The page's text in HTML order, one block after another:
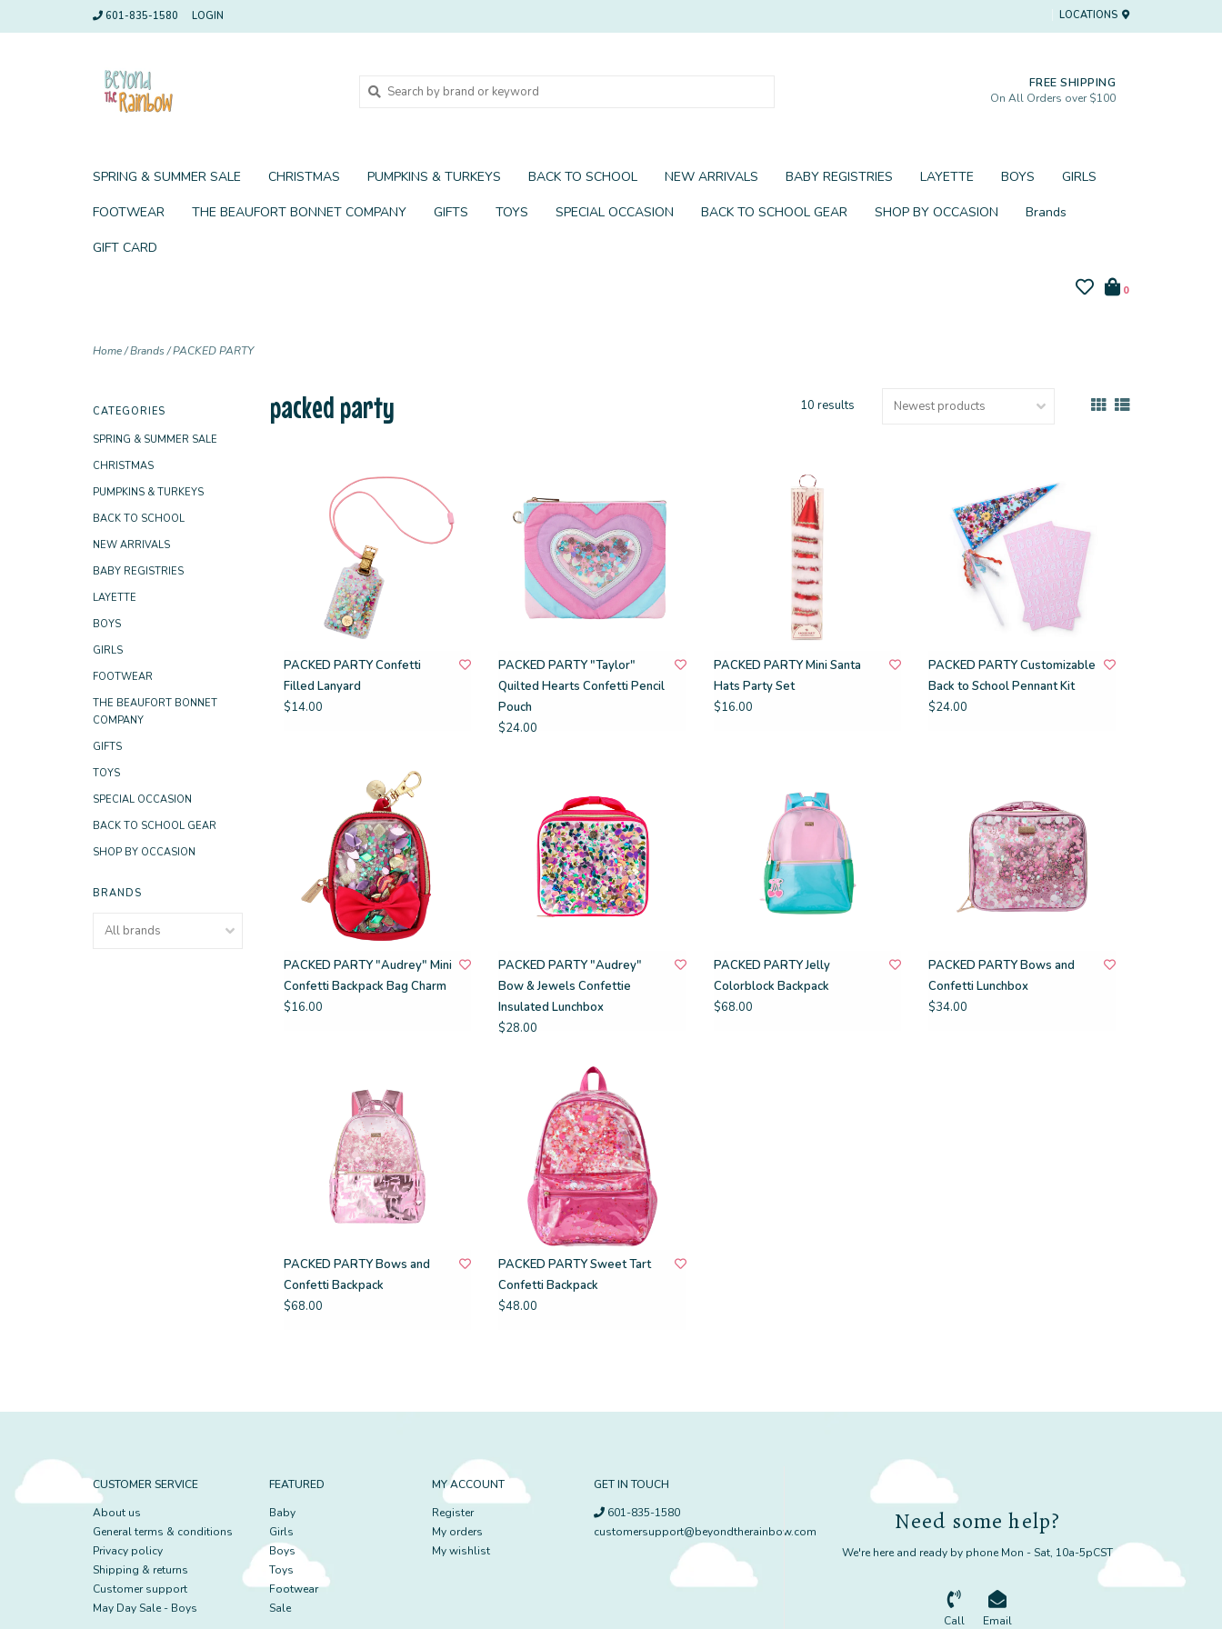
601-835-1580 LOGIN LOCATIONS
FREE SHIPPING
On All Orders over $100
SPRING & SUMMER SALE CHRISTMAS PUMPKINS & TURKEYS BACK TO SCHOOL NEW ARRIVALS BABY REGISTRIES LAYETTE BOYS GIRLS
FOOTWEAR THE BEAUFORT BONNET COMPANY GIFTS TOYS SPECIAL OCCASION BACK TO SCHOOL GEAR SHOP BY OCCASION Brands
GIFT CARD
0
Home/Brands/PACKED PARTY
CATEGORIES
SPRING & SUMMER SALE
CHRISTMAS
PUMPKINS & TURKEYS
BACK TO SCHOOL
NEW ARRIVALS
BABY REGISTRIES
LAYETTE
BOYS
GIRLS
FOOTWEAR
THE BEAUFORT BONNET
COMPANY
GIFTS
TOYS
SPECIAL OCCASION
BACK TO SCHOOL GEAR
SHOP BY OCCASION
BRANDS
packed party 10 results
PACKED PARTY Confetti
Filled Lanyard
$14.00
PACKED PARTY "Taylor"
Quilted Hearts Confetti Pencil
Pouch
$24.00
PACKED PARTY Mini Santa
Hats Party Set
$16.00
PACKED PARTY Customizable
Back to School Pennant Kit
$24.00
PACKED PARTY "Audrey" Mini
Confetti Backpack Bag Charm
$16.00
PACKED PARTY "Audrey"
Bow & Jewels Confettie
Insulated Lunchbox
$28.00
PACKED PARTY Jelly
Colorblock Backpack
$68.00
PACKED PARTY Bows and
Confetti Lunchbox
$34.00
PACKED PARTY Bows and
Confetti Backpack
$68.00
PACKED PARTY Sweet Tart
Confetti Backpack
$48.00
CUSTOMER SERVICE
About us
General terms & conditions
Privacy policy
Shipping & returns
Customer support
May Day Sale - Boys
FEATURED
Baby
Girls
Boys
Toys
Footwear
Sale
MY ACCOUNT
Register
My orders
My wishlist
GET IN TOUCH
601-835-1580
customersupport@beyondtherainbow.com
Need some help?
We're here and ready by phone Mon - Sat, 10a-5pCST
Call Email